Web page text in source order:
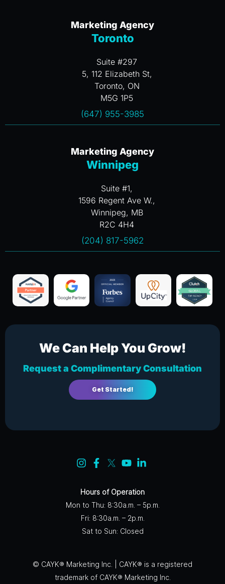
Marketing Agency
Toronto
Suite #297
5, 112 Elizabeth St,
Toronto, ON
M5G 1P5
(647) 955-3985
Marketing Agency
Winnipeg
Suite #1,
1596 Regent Ave W.,
Winnipeg, MB
R2C 4H4
(204) 817-5962
We Can Help You Grow!
Request a Complimentary Consultation
Get Started!
Hours of Operation
Mon to Thu: 8:30a.m. – 5p.m.
Fri: 8:30a.m. – 2p.m.
Sat to Sun: Closed
© CAYK® Marketing Inc. | CAYK® is a registered
trademark of CAYK® Marketing Inc.